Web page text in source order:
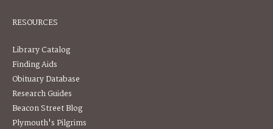
RESOURCES
Library Catalog
Finding Aids
Obituary Database
Research Guides
Beacon Street Blog
Plymouth's Pilgrims